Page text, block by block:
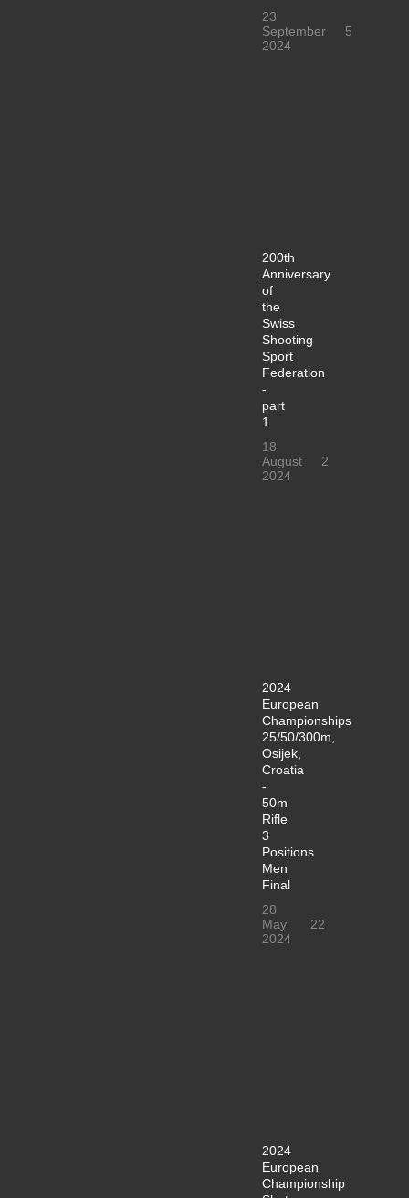
23
September
2024
5
200th
Anniversary
of
the
Swiss
Shooting
Sport
Federation
-
part
1
18
August
2024
2
2024
European
Championships
25/50/300m,
Osijek,
Croatia
-
50m
Rifle
3
Positions
Men
Final
28
May
2024
22
2024
European
Championship